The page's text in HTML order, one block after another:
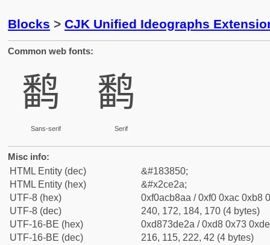
Blocks > CJK Unified Ideographs
Common web fonts:
𬸪
Sans-serif
𬸪
Serif
Misc info:
HTML Entity (dec)
&#183850;
HTML Entity (hex)
&#x2ce2a;
UTF-8 (hex)
0xf0acb8aa / 0xf0 0xac 0xb8
UTF-8 (dec)
240, 172, 184, 170 (4 bytes)
UTF-16-BE (hex)
0xd873de2a / 0xd8 0x73
UTF-16-BE (dec)
216, 115, 222, 42 (4 bytes)